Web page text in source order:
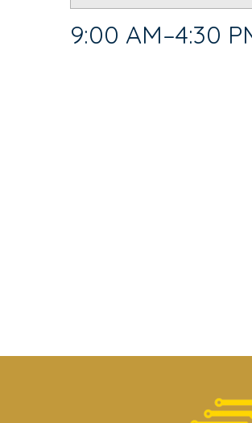
9:00 AM–4:30